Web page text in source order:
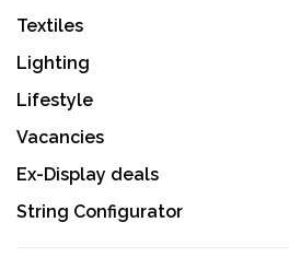
Textiles
Lighting
Lifestyle
Vacancies
Ex-Display deals
String Configurator